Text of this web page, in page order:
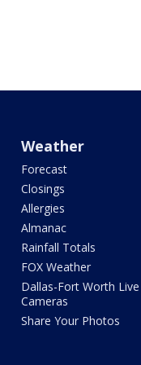
Weather
Forecast
Closings
Allergies
Almanac
Rainfall Totals
FOX Weather
Dallas-Fort Worth Live
Cameras
Share Your Photos